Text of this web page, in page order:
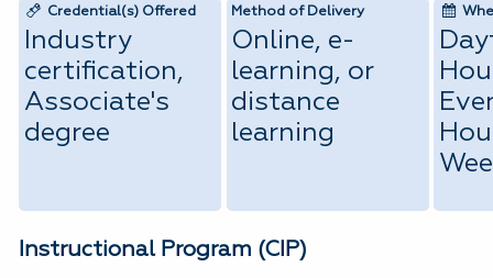
Credential(s) Offered
Industry
certification,
Associate's
degree
Method of Delivery
Online, e-
learning, or
distance
learning
Instructional Program (CIP)